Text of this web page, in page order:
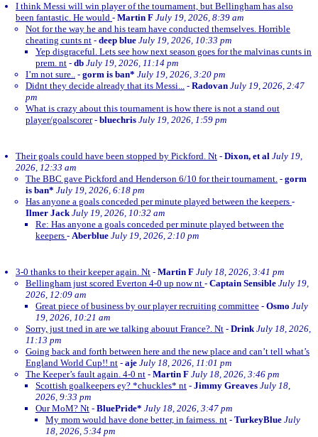
I think Messi will win player of the tournament, but Bellingham has also
been fantastic. He would - Martin F July 19, 2026, 8:39 am
Not for the way he and his team have conducted themselves. Horrible
cheating cunts nt - deep blue July 19, 2026, 10:33 pm
Yep disgraceful. Lets see how next season goes for the malvinas cunts in
prem. nt - db July 19, 2026, 11:14 pm
I’m not sure.. - gorm is ban* July 19, 2026, 3:20 pm
Didnt they decide already that its Messi... - Radovan July 19, 2026, 2:47
pm
What is crazy about this tournament is how there is not a stand out
player/goalscorer- bluechris July 19, 2026, 1:59 pm
Their goals could have been stopped by Pickford. Nt - Dixon, et al July 19,
2026, 12:33 am
The BBC gave Pickford and Henderson 6/10 for their tournament. - gorm
is ban* July 19, 2026, 6:18 pm
Has anyone a goals conceded per minute played between the keepers -
Ilmer JackJuly 19, 2026, 10:32 am
Re: Has anyone a goals conceded per minute played between the
keepers - Aberblue July 19, 2026, 2:10 pm
3-0 thanks to their keeper again. Nt - Martin F July 18, 2026, 3:41 pm
Bellingham just scored Everton 4-0 up now nt - Captain Sensible July 19,
2026, 12:09 am
Great piece of business by our player recruiting committee - Osmo July
19, 2026, 10:21 am
Sorry, just tned in are we talking abouut France?. Nt - Drink July 18, 2026,
11:13 pm
Going back and forth between here and the new place and can’t tell what’s
England World Cup!! nt - aje July 18, 2026, 11:01 pm
The Keeper’s fault again. 4-0 nt - Martin F July 18, 2026, 3:46 pm
Scottish goalkeepers ey? *chuckles* nt - Jimmy Greaves July 18,
2026, 9:33 pm
Our MoM? Nt - BluePride* July 18, 2026, 3:47 pm
My mom would have done better, in fairness. nt - TurkeyBlue July
18, 2026, 5:34 pm